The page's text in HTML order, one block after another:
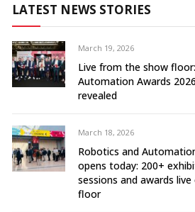
LATEST NEWS STORIES
March 19, 2026
Live from the show
Automation Awards
revealed
March 18, 2026
Robotics and
opens today: 200+
sessions and awards
floor